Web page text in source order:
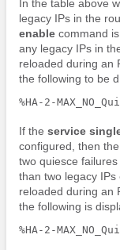
In the table above
legacy IPs in the
enablecommand is
any legacy IPs in
reloaded during an
the following to be
If the service
configured, then
two quiesce
than two legacy
reloaded during an
the following is